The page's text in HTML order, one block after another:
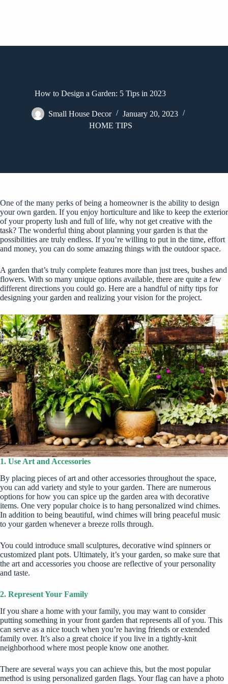
How to Design a Garden: 5 Tips in 2023
Small House Decor
January 20, 2023
HOME TIPS
One of the many perks of being a homeowner is the ability to design
your own garden. If you enjoy horticulture and like to keep the exterior
of your property lush and full of life, why not get creative with the
task? The wonderful thing about planning your garden is that the
possibilities are truly endless. If you’re willing to put in the time, effort
and money, you can do some amazing things with the outdoor space.
A garden that’s truly complete features more than just trees, bushes and
flowers. With so many unique options available, there are quite a few
different directions you could go. Here are a handful of nifty tips for
designing your garden and realizing your vision for the project.
1. Use Art and Accessories
By placing pieces of art and other accessories throughout the space,
you can add variety and style to your garden. There are numerous
options for how you can spice up the garden area with decorative
items. One very popular choice is to hang personalized wind chimes.
In addition to being beautiful, wind chimes will bring peaceful music
to your garden whenever a breeze rolls through.
You could introduce small sculptures, decorative wind spinners or
customized plant pots. Ultimately, it’s your garden, so make sure that
the art and accessories you choose are reflective of your personality
and taste.
2. Represent Your Family
If you share a home with your family, you may want to consider
putting something in your front garden that represents all of you. This
can serve as a nice touch when you’re having friends or extended
family over. It’s also a great choice if you live in a tightly-knit
neighborhood where most people know one another.
There are several ways you can achieve this, but the most popular
method is using personalized garden flags. Your flag can have a photo